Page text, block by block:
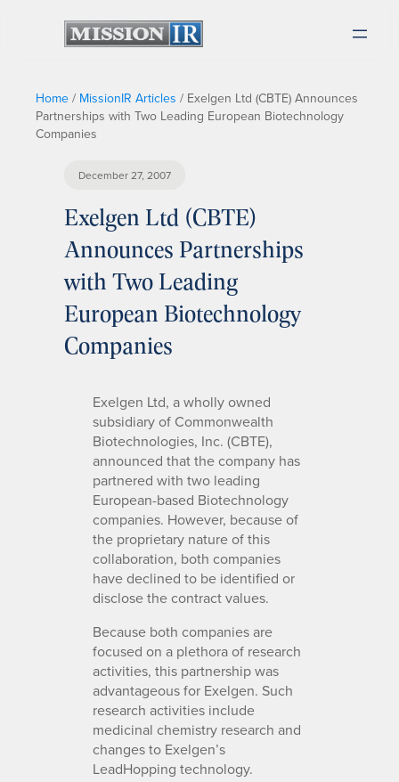
Home / MissionIR Articles / Exelgen Ltd (CBTE) Announces
Partnerships with Two Leading European Biotechnology
Companies
December 27, 2007
Exelgen Ltd (CBTE)
Announces Partnerships
with Two Leading
European Biotechnology
Companies
Exelgen Ltd, a wholly owned
subsidiary of Commonwealth
Biotechnologies, Inc. (CBTE),
announced that the company has
partnered with two leading
European-based Biotechnology
companies. However, because of
the proprietary nature of this
collaboration, both companies
have declined to be identified or
disclose the contract values.
Because both companies are
focused on a plethora of research
activities, this partnership was
advantageous for Exelgen. Such
research activities include
medicinal chemistry research and
changes to Exelgen’s
LeadHopping technology.